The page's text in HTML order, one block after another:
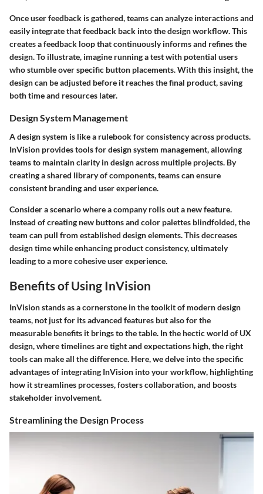
Once user feedback is gathered, teams can analyze interactions and
easily integrate that feedback back into the design workflow. This
creates a feedback loop that continuously informs and refines the
design. To illustrate, imagine running a test with potential users
who stumble over specific button placements. With this insight, the
design can be adjusted before it reaches the final product, saving
both time and resources later.
Design System Management
A design system is like a rulebook for consistency across products.
InVision provides tools for design system management, allowing
teams to maintain clarity in design across multiple projects. By
creating a shared library of components, teams can ensure
consistent branding and user experience.
Consider a scenario where a company rolls out a new feature.
Instead of creating new buttons and color palettes blindfolded, the
team can pull from established design elements. This decreases
design time while enhancing product consistency, ultimately
leading to a more cohesive user experience.
Benefits of Using InVision
InVision stands as a cornerstone in the toolkit of modern design
teams, not just for its advanced features but also for the
measurable benefits it brings to the table. In the hectic world of UX
design, where timelines are tight and expectations high, the right
tools can make all the difference. Here, we delve into the specific
advantages of integrating InVision into your workflow, highlighting
how it streamlines processes, fosters collaboration, and boosts
stakeholder involvement.
Streamlining the Design Process